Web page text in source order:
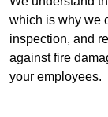
which is why we
inspection, and
against fire
your employees.